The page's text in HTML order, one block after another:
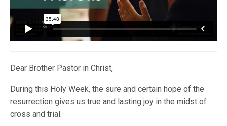
Dear Brother Pastor in Christ,
During this Holy Week, the sure and certain hope of the
resurrection gives us true and lasting joy in the midst of
cross and trial.